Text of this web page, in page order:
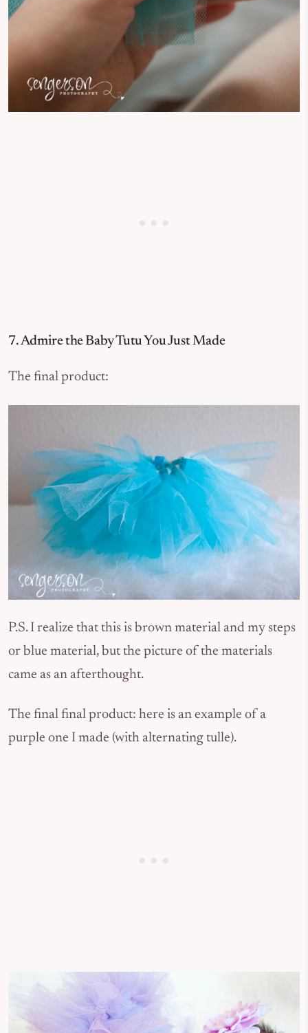
7. Admire the Baby Tutu You Just Made
The final product:
P.S. I realize that this is brown material and my steps
or blue material, but the picture of the materials
came as an afterthought.
The final final product: here is an example of a
purple one I made (with alternating tulle).